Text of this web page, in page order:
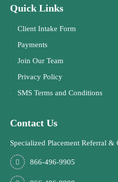
Quick Links
Client Intake Form
Payments
Join Our Team
Privacy Policy
SMS Terms and Conditions
Contact Us
Specialized Placement Referral &
866-496-9905